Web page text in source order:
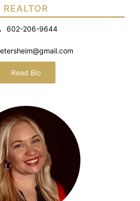
REALTOR
602-206-9644
Read Bio